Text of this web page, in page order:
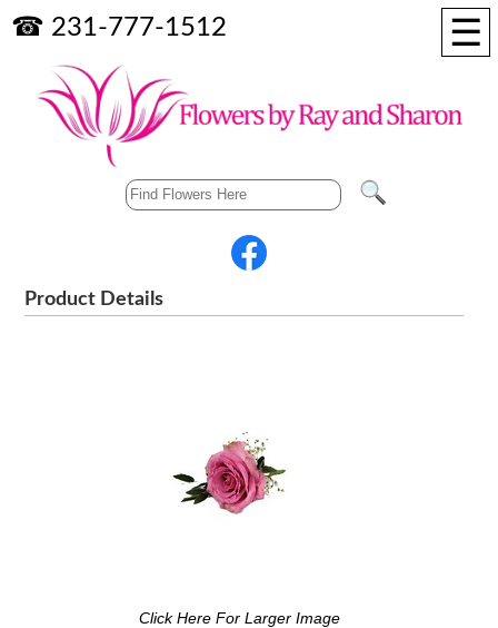
☰
☎ 231-777-1512
Product Details
Click Here For Larger Image